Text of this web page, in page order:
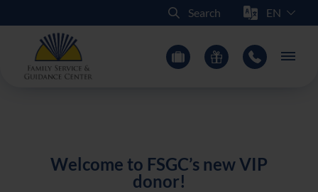
Search Select
Main
Welcome to FSGC’s new VIP
donor!